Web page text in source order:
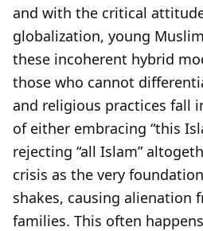
and with the critical
globalization, young
these incoherent hybrid
those who cannot
and religious practices fall
of either embracing “this
rejecting “all Islam”
crisis as the very
shakes, causing alienation
families. This often